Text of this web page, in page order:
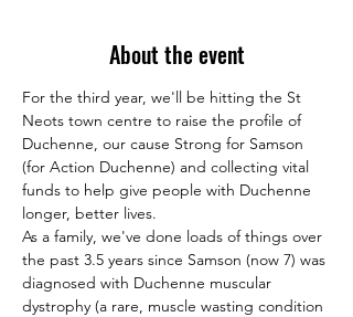
About the event
For the third year, we'll be hitting the St
Neots town centre to raise the profile of
Duchenne, our cause Strong for Samson
(for Action Duchenne) and collecting vital
funds to help give people with Duchenne
As a family, we've done loads of things over
the past 3.5 years since Samson (now 7) was
diagnosed with Duchenne muscular
dystrophy (a rare, muscle wasting condition